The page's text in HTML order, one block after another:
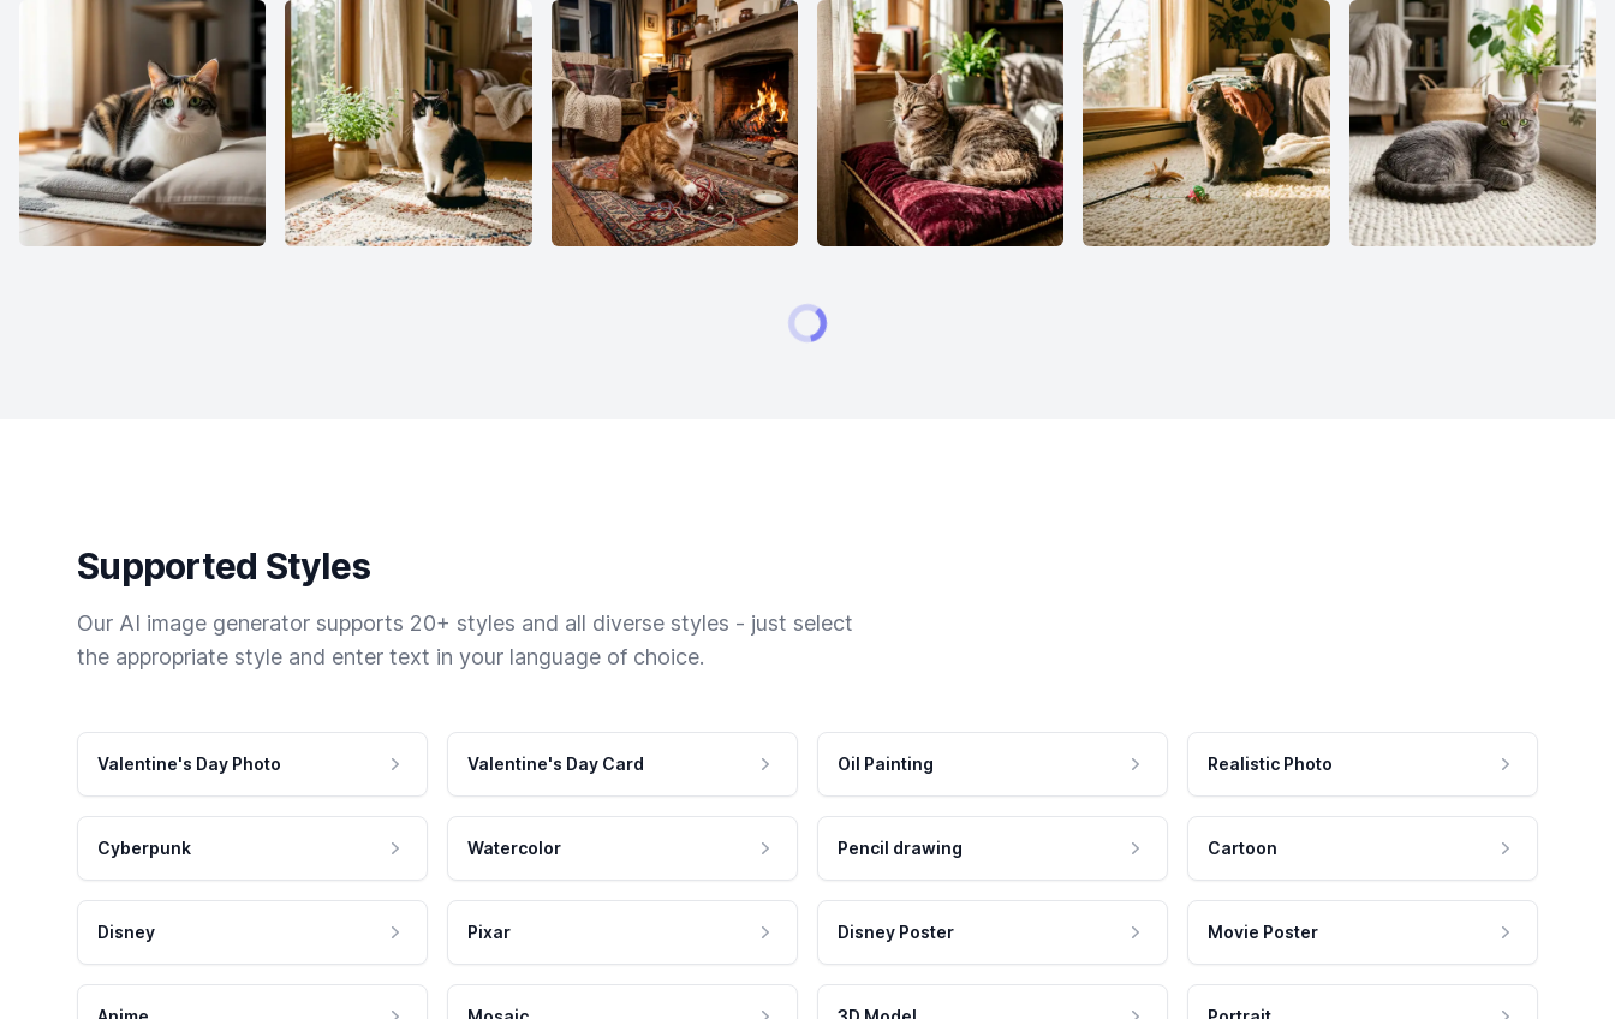
Supported Styles
Our AI image generator supports 20+ styles and all diverse styles - just select
the appropriate style and enter text in your language of choice.
Valentine's Day Photo Valentine's Day Card Oil Painting Realistic Photo
Cyberpunk Watercolor Pencil drawing Cartoon
Disney Pixar Disney Poster Movie Poster